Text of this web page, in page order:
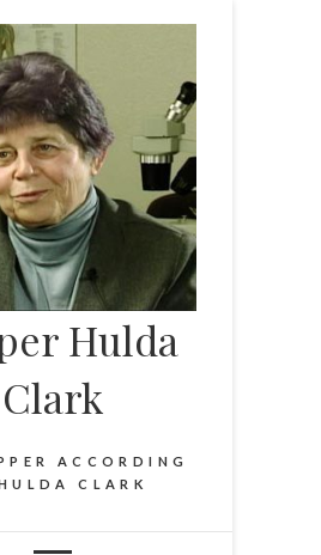
Hulda
Clark
ACCORDING
CLARK